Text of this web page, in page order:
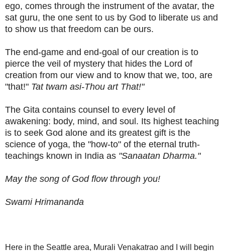
ego, comes through the instrument of the avatar, the
sat guru, the one sent to us by God to liberate us and
to show us that freedom can be ours.
The end-game and end-goal of our creation is to
pierce the veil of mystery that hides the Lord of
creation from our view and to know that we, too, are
"that!" Tat twam asi-Thou art That!"
The Gita contains counsel to every level of
awakening: body, mind, and soul. Its highest teaching
is to seek God alone and its greatest gift is the
science of yoga, the "how-to" of the eternal truth-
teachings known in India as "Sanaatan Dharma."
May the song of God flow through you!
Swami Hrimananda
Here in the Seattle area, Murali Venakatrao and I will begin